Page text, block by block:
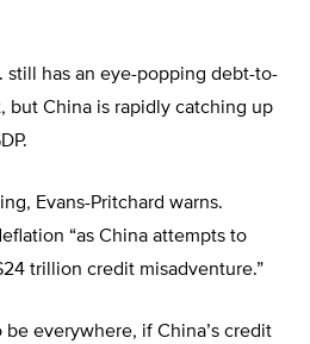
still has an eye-popping debt-to-
but China is rapidly catching up
Evans-Pritchard warns.
“as China attempts to
trillion credit misadventure.”
be everywhere, if China’s credit